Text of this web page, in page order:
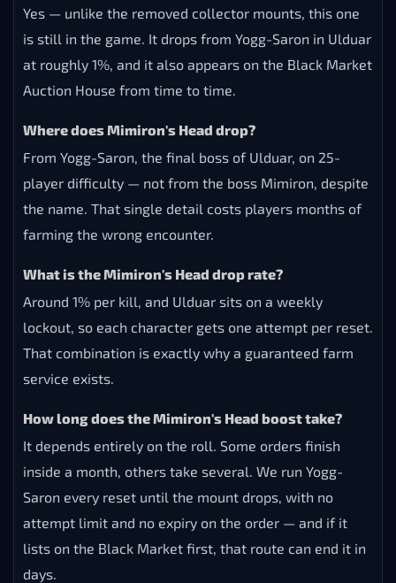
Yes — unlike the removed collector mounts, this one
is still in the game. It drops from Yogg-Saron in Ulduar
at roughly 1%, and it also appears on the Black Market
Auction House from time to time.
Where does Mimiron's Head drop?
From Yogg-Saron, the final boss of Ulduar, on 25-
player difficulty — not from the boss Mimiron, despite
the name. That single detail costs players months of
farming the wrong encounter.
What is the Mimiron's Head drop rate?
Around 1% per kill, and Ulduar sits on a weekly
lockout, so each character gets one attempt per reset.
That combination is exactly why a guaranteed farm
service exists.
How long does the Mimiron's Head boost take?
It depends entirely on the roll. Some orders finish
inside a month, others take several. We run Yogg-
Saron every reset until the mount drops, with no
attempt limit and no expiry on the order — and if it
lists on the Black Market first, that route can end it in
days.